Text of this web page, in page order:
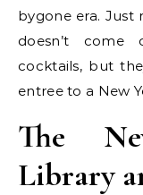
bygone era. Just
doesn’t come
cocktails, but
entree to a New
The
Library